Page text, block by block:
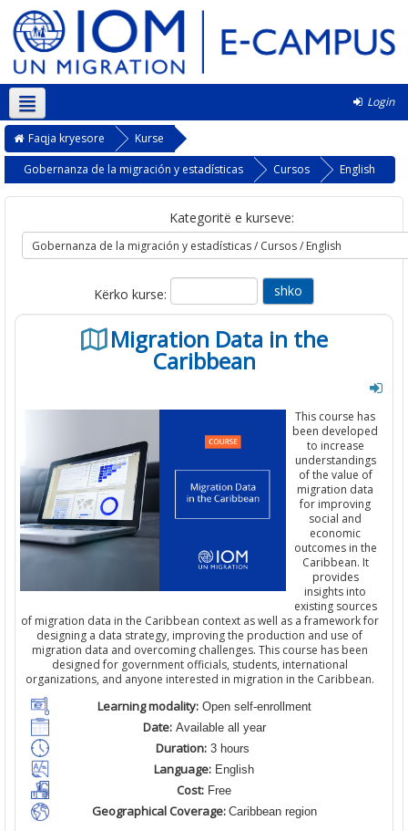
Login
Shqip ‎(sq)‎
Faqja kryesore
Kurse
Gobernanza de la migración y estadísticas
Cursos English
Kategoritë e kurseve:
Kërko kurse:
Migration Data in the
Caribbean
This course has
been developed
to increase
understandings
of the value of
migration data
for improving
social and
economic
outcomes in the
Caribbean. It
provides
insights into
existing sources
of migration data in the Caribbean context as well as a framework for
designing a data strategy, improving the production and use of
migration data and overcoming challenges. This course has been
designed for government officials, students, international
organizations, and anyone interested in migration in the Caribbean.
Learning modality:Open self-enrollment
Date:Available all year
Duration:3 hours
Language: English
Cost: Free
Geographical Coverage: Caribbean region